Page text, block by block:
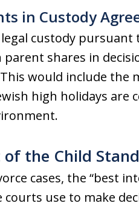
in Custody
custody pursuant
parent shares in
would include the
high holidays
the Child
cases, the “best
use to make